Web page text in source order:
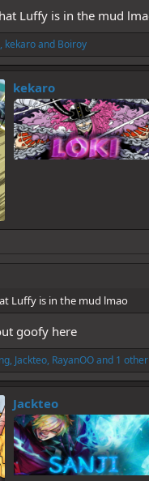
lose to the green bot
Luffy is in the mud
, kekaroand Boiroy
kekaro
Luffy is in the mud lmao
goofy here
, Jackteo, RayanOOand 1
Jackteo